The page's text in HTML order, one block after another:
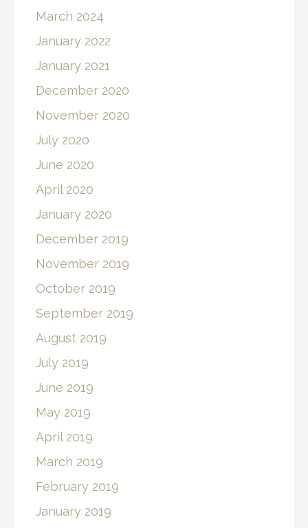
March 2024
January 2022
January 2021
December 2020
November 2020
July 2020
June 2020
April 2020
January 2020
December 2019
November 2019
October 2019
September 2019
August 2019
July 2019
June 2019
May 2019
April 2019
March 2019
February 2019
January 2019